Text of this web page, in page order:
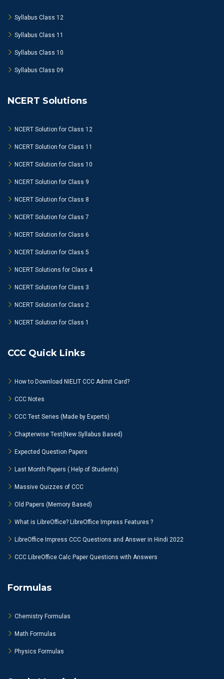
Syllabus Class 12
Syllabus Class 11
Syllabus Class 10
Syllabus Class 09
NCERT Solutions
NCERT Solution for Class 12
NCERT Solution for Class 11
NCERT Solution for Class 10
NCERT Solution for Class 9
NCERT Solution for Class 8
NCERT Solution for Class 7
NCERT Solution for Class 6
NCERT Solution for Class 5
NCERT Solutions for Class 4
NCERT Solution for Class 3
NCERT Solution for Class 2
NCERT Solution for Class 1
CCC Quick Links
How to Download NIELIT CCC Admit Card?
CCC Notes
CCC Test Series (Made by Experts)
Chapterwise Test(New Syllabus Based)
Expected Question Papers
Last Month Papers ( Help of Students)
Massive Quizzes of CCC
Old Papers (Memory Based)
What is LibreOffice? LibreOffice Impress Features ?
LibreOffice Impress CCC Questions and Answer in Hindi 2022
CCC LibreOffice Calc Paper Questions with Answers
Formulas
Chemistry Formulas
Math Formulas
Physics Formulas